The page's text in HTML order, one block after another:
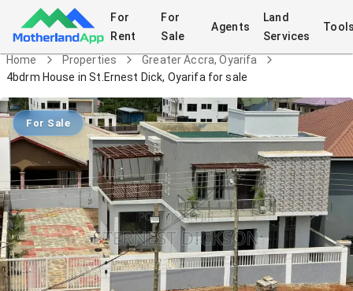
For
Rent
For
Sale
Agents
Land
Services
Home Properties
Greater Accra, Oyarifa
4bdrm House in St.Ernest Dick, Oyarifa for sale
For Sale